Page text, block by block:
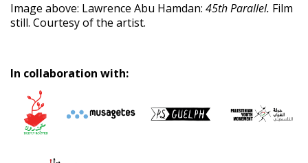
Image above: Lawrence Abu Hamdan: 45th Parallel. Film
still. Courtesy of the artist.
In collaboration with: